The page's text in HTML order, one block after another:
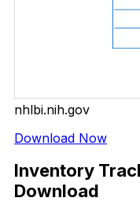
nhlbi.nih.gov
Download Now
Inventory
Download